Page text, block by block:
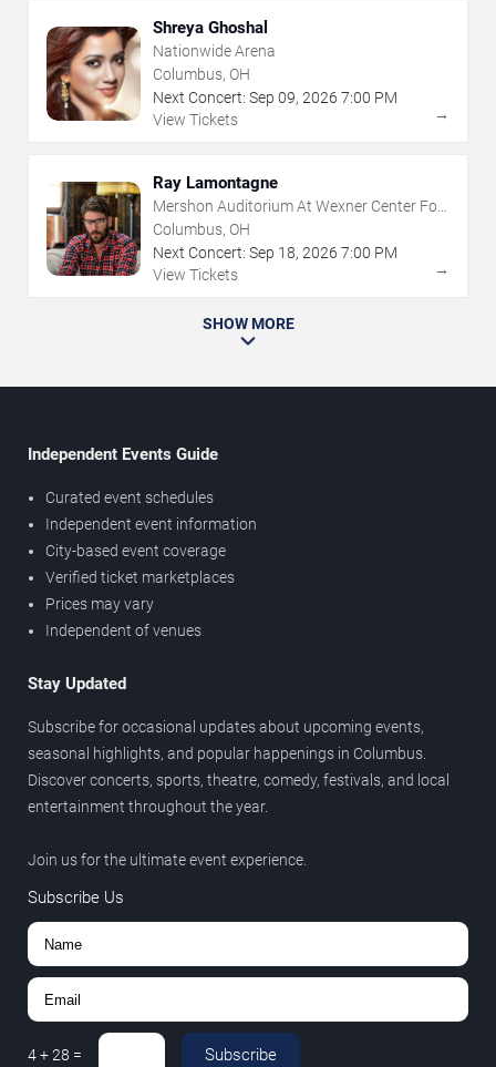
Shreya Ghoshal
Nationwide Arena
Columbus, OH
Next Concert: Sep 09, 2026 7:00 PM
View Tickets
→
Ray Lamontagne
Mershon Auditorium At Wexner Center For
The Arts
Columbus, OH
Next Concert: Sep 18, 2026 7:00 PM
View Tickets
→
SHOW MORE
Independent Events Guide
Curated event schedules
Independent event information
City-based event coverage
Verified ticket marketplaces
Prices may vary
Independent of venues
Stay Updated
Subscribe for occasional updates about upcoming events,
seasonal highlights, and popular happenings in Columbus.
Discover concerts, sports, theatre, comedy, festivals, and local
entertainment throughout the year.
Join us for the ultimate event experience.
Subscribe Us
4+28 = Subscribe